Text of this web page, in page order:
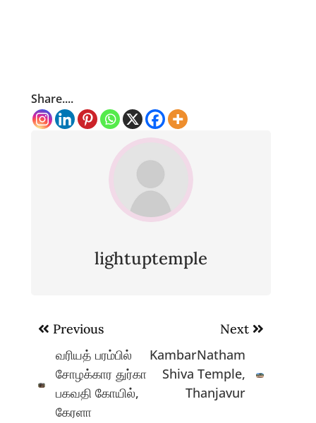
Share....
lightuptemple
Post
navigation
Previous
வரியத் பரம்பில்
சோழக்கார துர்கா
பகவதி கோயில்,
கேரளா
Next
KambarNatham
Shiva Temple,
Thanjavur